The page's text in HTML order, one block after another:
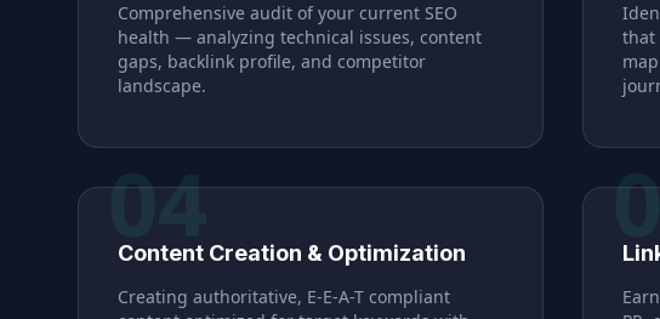
Comprehensive audit of your current SEO
health — analyzing technical issues, content
gaps, backlink profile, and competitor
landscape.
that
04
Content Creation & Optimization
Creating authoritative, E-E-A-T compliant